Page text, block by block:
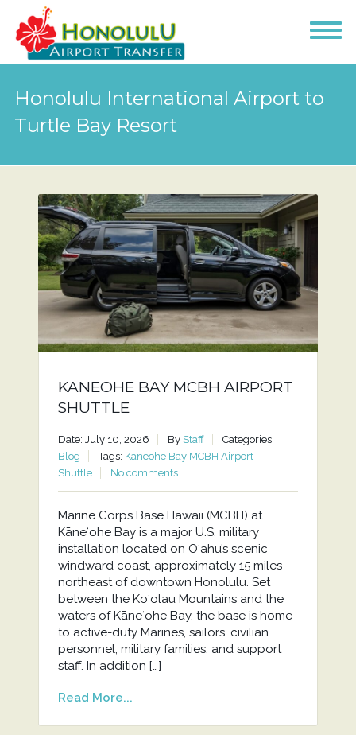
Honolulu International Airport to
Turtle Bay Resort
KANEOHE BAY MCBH AIRPORT
SHUTTLE
Date: July 10, 2026 By Staff
Categories:
Blog
Tags: Kaneohe Bay MCBH Airport
Shuttle
No comments
Marine Corps Base Hawaii (MCBH) at
Kāneʻohe Bay is a major U.S. military
installation located on Oʻahu’s scenic
windward coast, approximately 15 miles
northeast of downtown Honolulu. Set
between the Koʻolau Mountains and the
waters of Kāneʻohe Bay, the base is home
to active-duty Marines, sailors, civilian
personnel, military families, and support
staff. In addition […]
Read More...